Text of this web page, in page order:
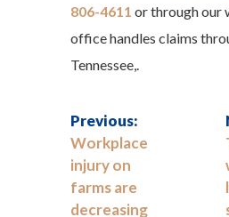
806-4611 or through our
office handles claims
Tennessee,.
Previous:
Workplace
injury on
farms are
decreasing